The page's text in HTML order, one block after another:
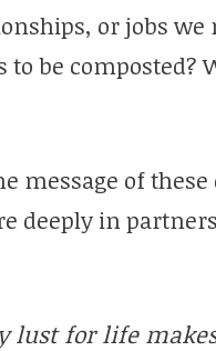
or jobs we
be composted?
message of
deeply in
lust for life